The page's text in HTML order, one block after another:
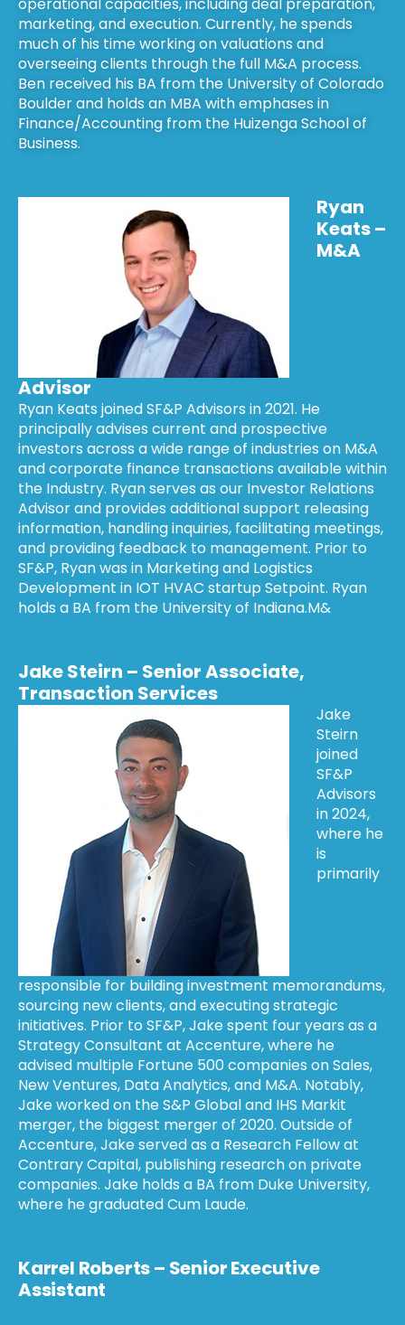
operational capacities, including deal preparation,
marketing, and execution. Currently, he spends
much of his time working on valuations and
overseeing clients through the full M&A process.
Ben received his BA from the University of Colorado
Boulder and holds an MBA with emphases in
Finance/Accounting from the Huizenga School of
Business.
Ryan
Keats –
M&A
Advisor
Ryan Keats joined SF&P Advisors in 2021. He
principally advises current and prospective
investors across a wide range of industries on M&A
and corporate finance transactions available within
the Industry. Ryan serves as our Investor Relations
Advisor and provides additional support releasing
information, handling inquiries, facilitating meetings,
and providing feedback to management. Prior to
SF&P, Ryan was in Marketing and Logistics
Development in IOT HVAC startup Setpoint. Ryan
holds a BA from the University of Indiana.M&
Jake Steirn – Senior Associate,
Transaction Services
Jake
Steirn
joined
SF&P
Advisors
in 2024,
where he
is
primarily
responsible for building investment memorandums,
sourcing new clients, and executing strategic
initiatives. Prior to SF&P, Jake spent four years as a
Strategy Consultant at Accenture, where he
advised multiple Fortune 500 companies on Sales,
New Ventures, Data Analytics, and M&A. Notably,
Jake worked on the S&P Global and IHS Markit
merger, the biggest merger of 2020. Outside of
Accenture, Jake served as a Research Fellow at
Contrary Capital, publishing research on private
companies. Jake holds a BA from Duke University,
where he graduated Cum Laude.
Karrel Roberts – Senior Executive
Assistant